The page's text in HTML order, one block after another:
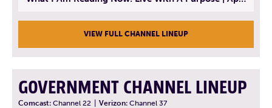
VIEW FULL CHANNEL LINEUP
GOVERNMENT CHANNEL LINEUP
Comcast: Channel 22 Verizon: Channel 37